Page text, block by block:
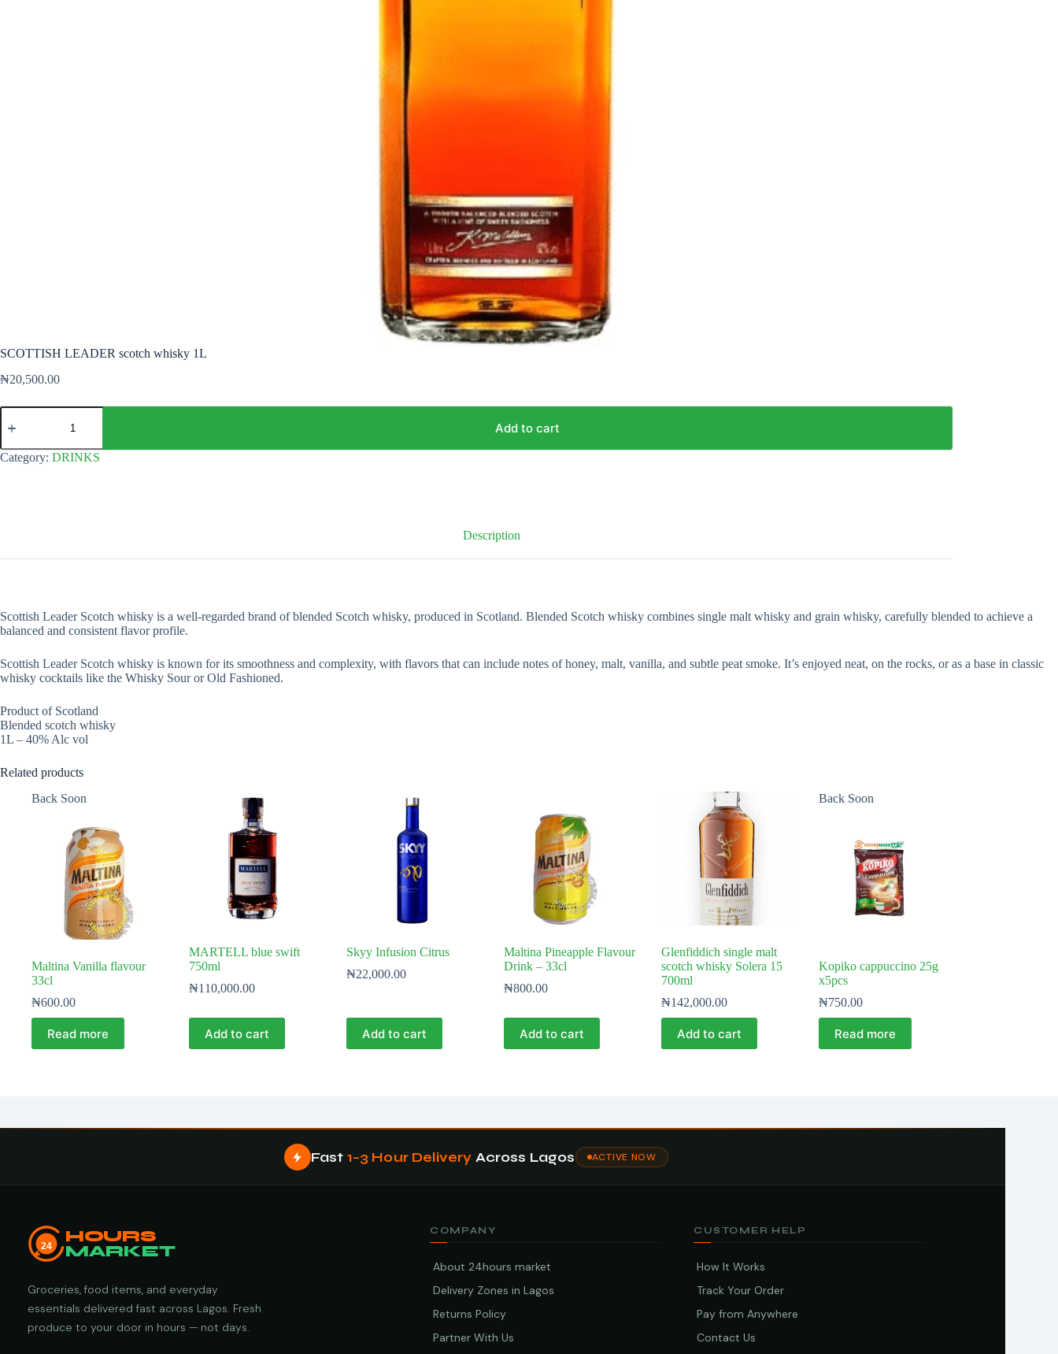
SCOTTISH LEADER scotch whisky 1L
₦20,500.00
SCOTTISH
LEADER
whisky
1L
Add to cart
Category: DRINKS
Description
Scottish Leader Scotch whisky is a well-regarded brand of blended Scotch whisky, produced in Scotland. Blended Scotch whisky combines single malt whisky and grain whisky, carefully blended to achieve a
balanced and consistent flavor profile.
Scottish Leader Scotch whisky is known for its smoothness and complexity, with flavors that can include notes of honey, malt, vanilla, and subtle peat smoke. It’s enjoyed neat, on the rocks, or as a base in classic
whisky cocktails like the Whisky Sour or Old Fashioned.
Product of Scotland
Blended scotch whisky
1L – 40% Alc vol
Related products
Back Soon
Maltina Vanilla flavour
33cl
₦600.00
Read more
MARTELL blue swift
750ml
₦110,000.00
Add to cart
Skyy Infusion Citrus
₦22,000.00
Add to cart
Maltina Pineapple Flavour
Drink – 33cl
₦800.00
Add to cart
Glenfiddich single malt
scotch whisky Solera 15
700ml
₦142,000.00
Add to cart
Back Soon
Kopiko cappuccino 25g
x5pcs
₦750.00
Read more
Fast 1–3 Hour Delivery Across Lagos ACTIVE NOW
24
HOURS
MARKET
Groceries, food items, and everyday
essentials delivered fast across Lagos. Fresh
produce to your door in hours — not days.
COMPANY
About 24hours market
Delivery Zones in Lagos
Returns Policy
Partner With Us
CUSTOMER HELP
How It Works
Track Your Order
Pay from Anywhere
Contact Us